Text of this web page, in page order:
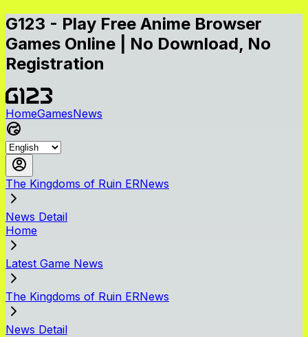
G123 - Play Free Anime Browser
Games Online | No Download, No
Registration
HomeGamesNews
The Kingdoms of Ruin ERNews
News Detail
Home
Latest Game News
The Kingdoms of Ruin ERNews
News Detail